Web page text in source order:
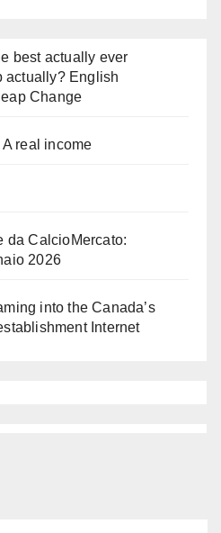
best actually ever
actually? English
Change
real income
da CalcioMercato:
2026
into the Canada’s
Internet